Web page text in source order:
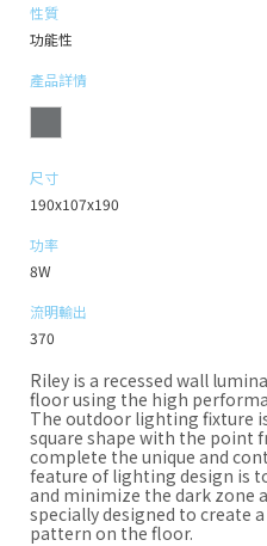
性質
功能性
產品詳情
尺寸
190x107x190
功率
8W
流明輸出
370
Riley is a recessed wall
floor using the high
The outdoor lighting fixture
square shape with the point
complete the unique and
feature of lighting design is
and minimize the dark zone
specially designed to create
pattern on the floor.